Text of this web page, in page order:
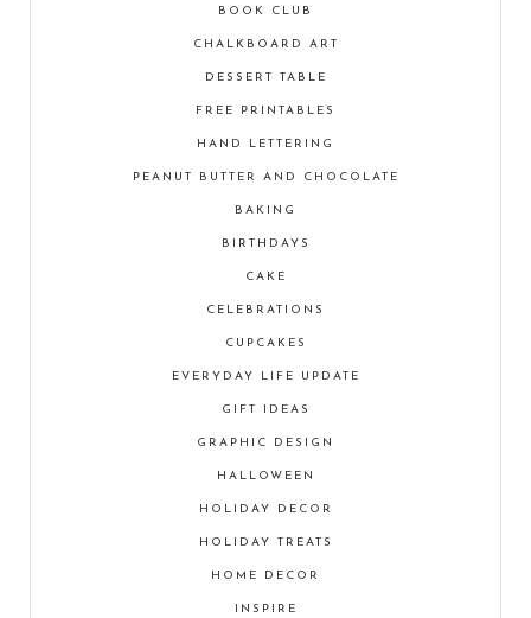
BOOK CLUB
CHALKBOARD ART
DESSERT TABLE
FREE PRINTABLES
HAND LETTERING
PEANUT BUTTER AND CHOCOLATE
BAKING
BIRTHDAYS
CAKE
CELEBRATIONS
CUPCAKES
EVERYDAY LIFE UPDATE
GIFT IDEAS
GRAPHIC DESIGN
HALLOWEEN
HOLIDAY DECOR
HOLIDAY TREATS
HOME DECOR
INSPIRE